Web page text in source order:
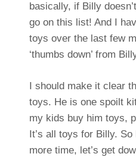
basically, if Billy
go on this list! And I
toys over the last few
‘thumbs down’ from
I should make it clear
toys. He is one spoilt
my kids buy him toys,
It’s all toys for Billy. So
more time, let’s get